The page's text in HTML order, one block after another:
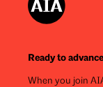
Ready to
When you join